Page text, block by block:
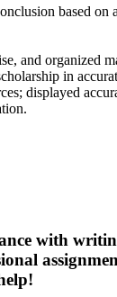
based on
and organized
in
displayed
with